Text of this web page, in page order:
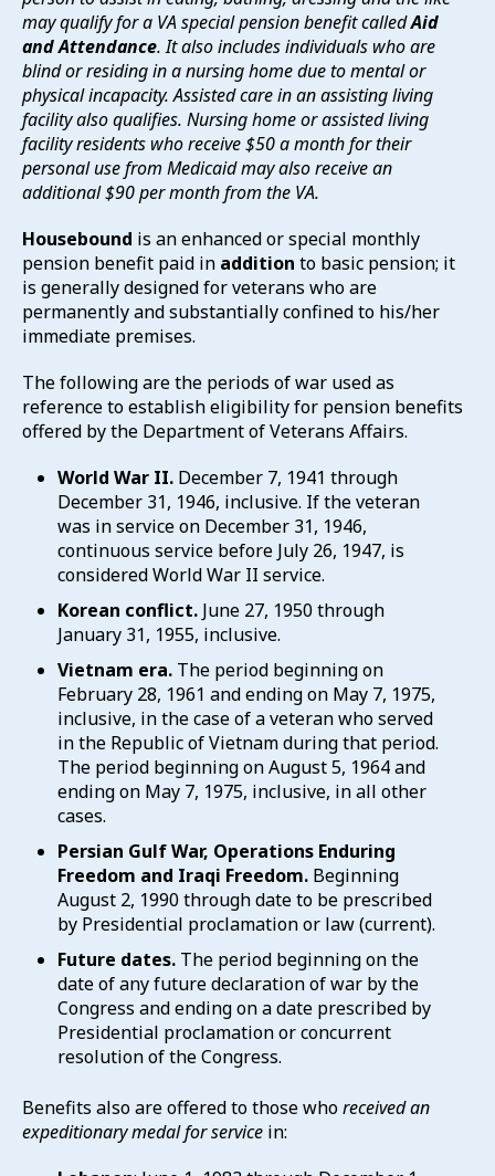
may qualify for a VA special pension benefit calledAid
and Attendance. It also includes individuals who are
blind or residing in a nursing home due to mental or
physical incapacity. Assisted care in an assisting living
facility also qualifies. Nursing home or assisted living
facility residents who receive $50 a month for their
personal use from Medicaid may also receive an
additional $90 per month from the VA.
Housebound is an enhanced or special monthly
pension benefit paid in addition to basic pension; it
is generally designed for veterans who are
permanently and substantially confined to his/her
immediate premises.
The following are the periods of war used as
reference to establish eligibility for pension benefits
offered by the Department of Veterans Affairs.
World War II. December 7, 1941 through
December 31, 1946, inclusive. If the veteran
was in service on December 31, 1946,
continuous service before July 26, 1947, is
considered World War II service.
Korean conflict. June 27, 1950 through
January 31, 1955, inclusive.
Vietnam era. The period beginning on
February 28, 1961 and ending on May 7, 1975,
inclusive, in the case of a veteran who served
in the Republic of Vietnam during that period.
The period beginning on August 5, 1964 and
ending on May 7, 1975, inclusive, in all other
cases.
Persian Gulf War, Operations Enduring
Freedom and Iraqi Freedom. Beginning
August 2, 1990 through date to be prescribed
by Presidential proclamation or law (current).
Future dates. The period beginning on the
date of any future declaration of war by the
Congress and ending on a date prescribed by
Presidential proclamation or concurrent
resolution of the Congress.
Benefits also are offered to those whoreceived an
expeditionary medal for service in: